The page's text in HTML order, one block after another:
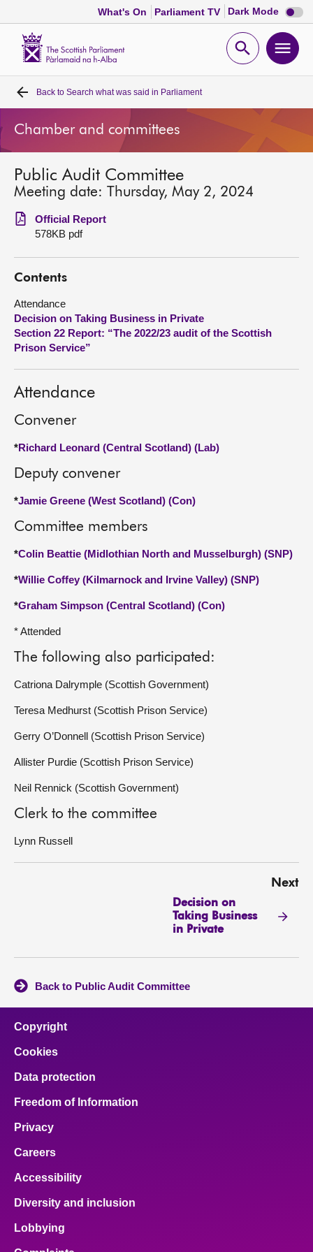
What's On Parliament TV Dark Mode Dark
mode
Open
Home
Bills and laws
MSPs
Chamber and committees
Get involved
Visit
About
Back to Search what was said in Parliament
Chamber and committees
Public Audit Committee
Meeting date: Thursday, May 2, 2024
Official Report
578KB pdf
Contents
Attendance
Decision on Taking Business in Private
Section 22 Report: “The 2022/23 audit of the Scottish
Prison Service”
Attendance
Convener
*Richard Leonard (Central Scotland) (Lab)
Deputy convener
*Jamie Greene (West Scotland) (Con)
Committee members
*Colin Beattie (Midlothian North and Musselburgh) (SNP)
*Willie Coffey (Kilmarnock and Irvine Valley) (SNP)
*Graham Simpson (Central Scotland) (Con)
* Attended
The following also participated:
Catriona Dalrymple (Scottish Government)
Teresa Medhurst (Scottish Prison Service)
Gerry O’Donnell (Scottish Prison Service)
Allister Purdie (Scottish Prison Service)
Neil Rennick (Scottish Government)
Clerk to the committee
Lynn Russell
Next
Decision on
Taking Business
in Private
Back to Public Audit Committee
Copyright
Cookies
Data protection
Freedom of Information
Privacy
Careers
Accessibility
Diversity and inclusion
Lobbying